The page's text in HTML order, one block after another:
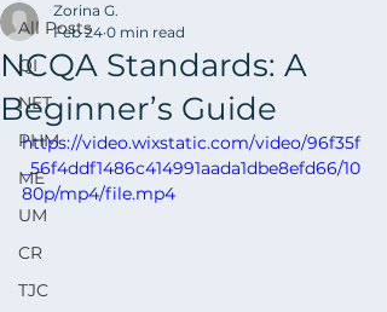
All Posts
QI
NET
PHM
ME
UM
CR
TJC
NCQA Standards: A
Beginner’s Guide
Zorina G.
Feb 24 0 min read
https://video.wixstatic.com/video/96f35f
_56f4ddf1486c414991aada1dbe8efd66/10
80p/mp4/file.mp4